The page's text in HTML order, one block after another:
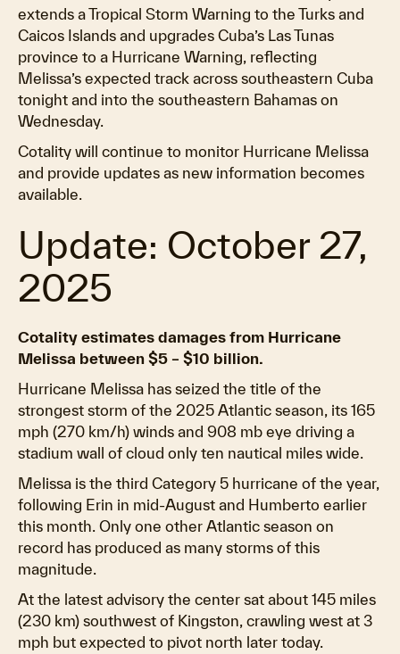
extends a Tropical Storm Warning to the Turks and
Caicos Islands and upgrades Cuba’s Las Tunas
province to a Hurricane Warning, reflecting
Melissa’s expected track across southeastern Cuba
tonight and into the southeastern Bahamas on
Wednesday.
Cotality will continue to monitor Hurricane Melissa
and provide updates as new information becomes
available.
Update: October 27,
2025
Cotality estimates damages from Hurricane
Melissa between $5 – $10 billion.
Hurricane Melissa has seized the title of the
strongest storm of the 2025 Atlantic season, its 165
mph (270 km/h) winds and 908 mb eye driving a
stadium wall of cloud only ten nautical miles wide.
Melissa is the third Category 5 hurricane of the year,
following Erin in mid-August and Humberto earlier
this month. Only one other Atlantic season on
record has produced as many storms of this
magnitude.
At the latest advisory the center sat about 145 miles
(230 km) southwest of Kingston, crawling west at 3
mph but expected to pivot north later today.